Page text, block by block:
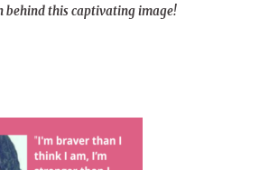
behind this captivating image!